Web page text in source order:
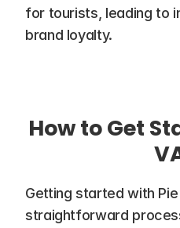
for tourists, leading to
brand loyalty.
How to Get
Getting started with Pie
straightforward